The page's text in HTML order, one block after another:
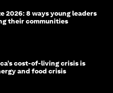
2026: 8 ways young leaders
their communities
cost-of-living crisis is
and food crisis